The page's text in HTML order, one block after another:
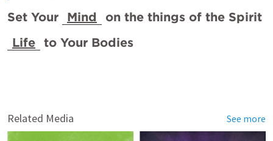
Set Your Mind
on the things of the Spirit
Life to Your Bodies
Related Media See more